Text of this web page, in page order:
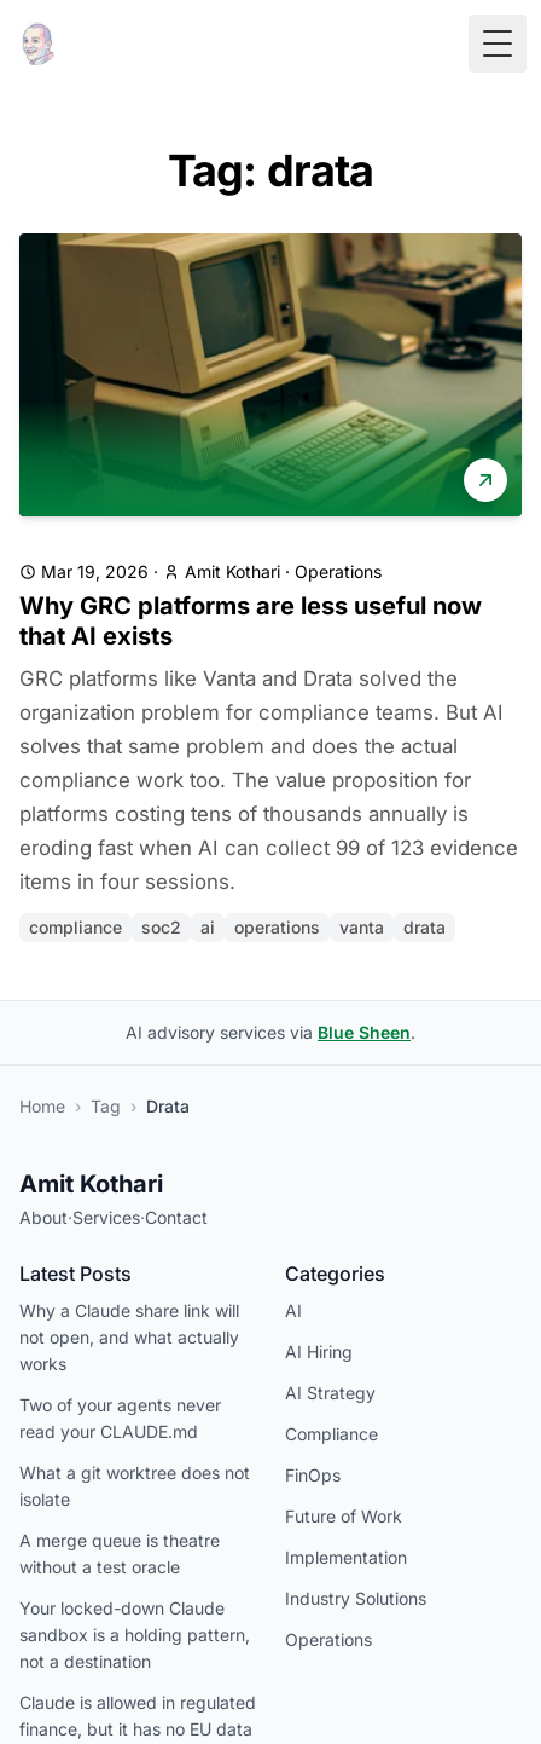
Tag: drata
Mar 19, 2026 · Amit Kothari · Operations
Why GRC platforms are less useful now
that AI exists
GRC platforms like Vanta and Drata solved the
organization problem for compliance teams. But AI
solves that same problem and does the actual
compliance work too. The value proposition for
platforms costing tens of thousands annually is
eroding fast when AI can collect 99 of 123 evidence
items in four sessions.
compliance soc2 ai operations vanta drata
AI advisory services via Blue Sheen.
Home › Tag › Drata
Amit Kothari
About·Services·Contact
Latest Posts
Why a Claude share link will
not open, and what actually
works
Two of your agents never
read your CLAUDE.md
What a git worktree does not
isolate
A merge queue is theatre
without a test oracle
Your locked-down Claude
sandbox is a holding pattern,
not a destination
Claude is allowed in regulated
finance, but it has no EU data
Categories
AI
AI Hiring
AI Strategy
Compliance
FinOps
Future of Work
Implementation
Industry Solutions
Operations